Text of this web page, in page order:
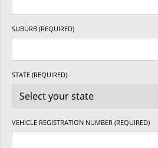
SUBURB (REQUIRED)
STATE (REQUIRED)
VEHICLE REGISTRATION NUMBER (REQUIRED)